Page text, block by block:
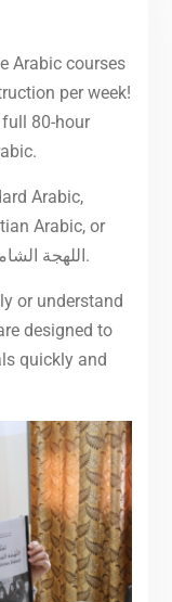
Arabic courses
per week!
80-hour
Arabic,
Arabic, or
Levantine Arabic (Shami Dialect) اللهجة الشامية.
or understand
designed to
quickly and